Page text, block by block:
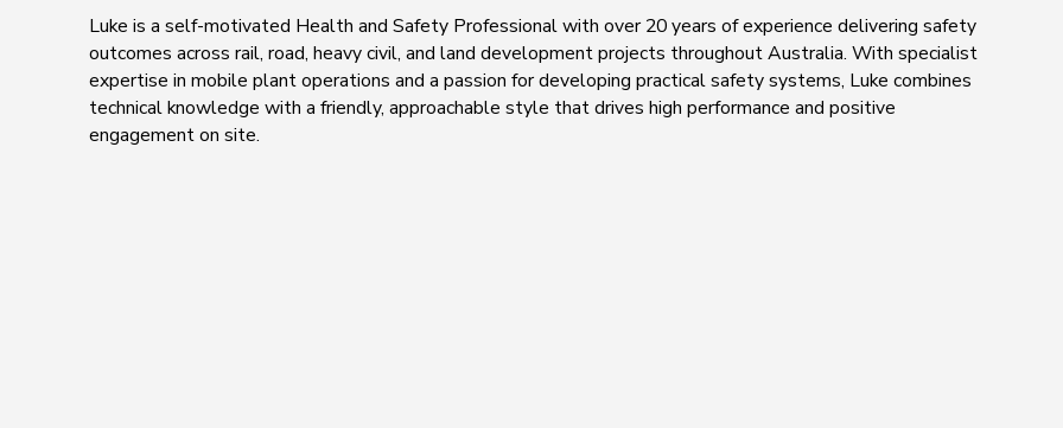
Luke is a self-motivated Health and Safety Professional with over 20 years of experience delivering safety
outcomes across rail, road, heavy civil, and land development projects throughout Australia. With specialist
expertise in mobile plant operations and a passion for developing practical safety systems, Luke combines
technical knowledge with a friendly, approachable style that drives high performance and positive
engagement on site.